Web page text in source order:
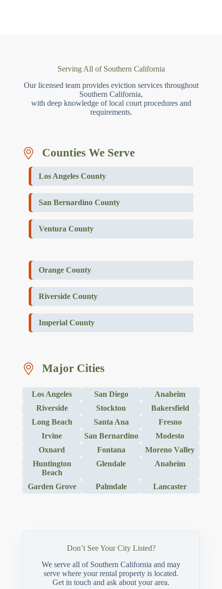
Serving All of Southern California
Our licensed team provides eviction services throughout
Southern California,
with deep knowledge of local court procedures and
requirements.
Counties We Serve
Los Angeles County
San Bernardino County
Ventura County
Orange County
Riverside County
Imperial County
Major Cities
Los Angeles San Diego
Anaheim
Riverside
Stockton
Bakersfield
Long Beach
Santa Ana
Fresno
Irvine
San Bernardino
Modesto
Oxnard
Fontana
Moreno Valley
Huntington
Beach
Glendale Anaheim
Garden Grove Palmdale Lancaster
Don’t See Your City Listed?
We serve all of Southern California and may
serve where your rental property is located.
Get in touch and ask about your area.